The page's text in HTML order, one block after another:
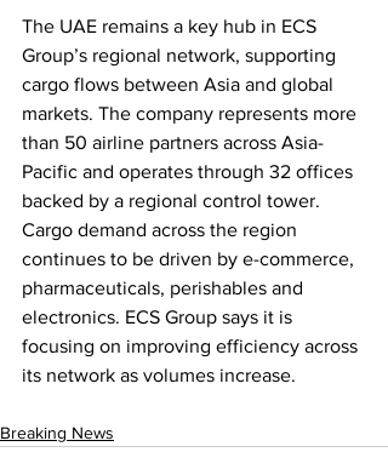
The UAE remains a key hub in ECS
Group’s regional network, supporting
cargo flows between Asia and global
markets. The company represents more
than 50 airline partners across Asia-
Pacific and operates through 32 offices
backed by a regional control tower.
Cargo demand across the region
continues to be driven by e-commerce,
pharmaceuticals, perishables and
electronics. ECS Group says it is
focusing on improving efficiency across
its network as volumes increase.
Breaking News